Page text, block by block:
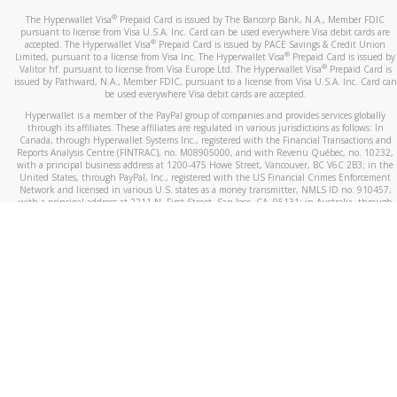
The Hyperwallet Visa® Prepaid Card is issued by The Bancorp Bank, N.A., Member FDIC
pursuant to license from Visa U.S.A. Inc. Card can be used everywhere Visa debit cards are
accepted. The Hyperwallet Visa® Prepaid Card is issued by PACE Savings & Credit Union
Limited, pursuant to a license from Visa Inc. The Hyperwallet Visa® Prepaid Card is issued by
Valitor hf. pursuant to license from Visa Europe Ltd. The Hyperwallet Visa®Prepaid Card is
issued by Pathward, N.A., Member FDIC, pursuant to a license from Visa U.S.A. Inc. Card can
be used everywhere Visa debit cards are accepted.
Hyperwallet is a member of the PayPal group of companies and provides services globally
through its affiliates. These affiliates are regulated in various jurisdictions as follows: In
Canada, through Hyperwallet Systems Inc., registered with the Financial Transactions and
Reports Analysis Centre (FINTRAC), no. M08905000, and with Revenu Québec, no. 10232,
with a principal business address at 1200-475 Howe Street, Vancouver, BC V6C 2B3; in the
United States, through PayPal, Inc., registered with the US Financial Crimes Enforcement
Network and licensed in various U.S. states as a money transmitter, NMLS ID no. 910457,
with a principal address at 2211 N. First Street, San Jose, CA, 95131; in Australia, through